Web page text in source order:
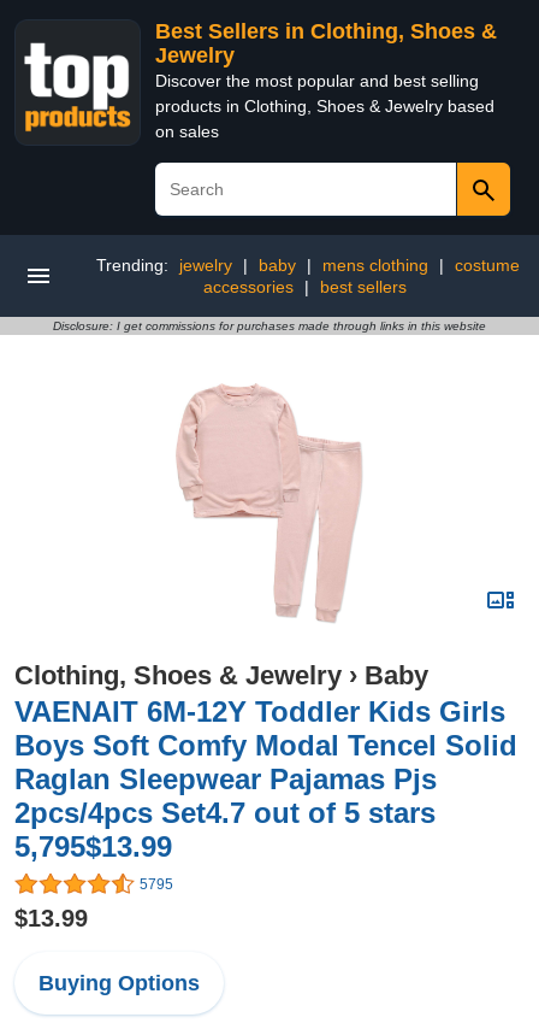
Best Sellers in Clothing, Shoes &
Jewelry
Discover the most popular and best selling
products in Clothing, Shoes & Jewelry based
on sales
Trending: jewelry | baby | mens clothing |
costume
accessories
| best sellers
Disclosure: I get commissions for purchases made through links in this website
Clothing, Shoes & Jewelry › Baby
VAENAIT 6M-12Y Toddler Kids Girls
Boys Soft Comfy Modal Tencel Solid
Raglan Sleepwear Pajamas Pjs
2pcs/4pcs Set4.7 out of 5 stars
5,795$13.99
5795
$13.99
Buying Options